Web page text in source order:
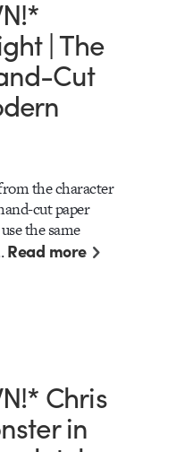
| The
Cut
the character
cut paper
the same
Read more
Chris
in